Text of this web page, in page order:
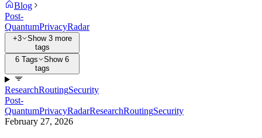
Blog
Post-
QuantumPrivacyRadar
+3
Show 3 more
tags
6 Tags
Show 6
tags
ResearchRoutingSecurity
Post-
QuantumPrivacyRadarResearchRoutingSecurity
February 27, 2026